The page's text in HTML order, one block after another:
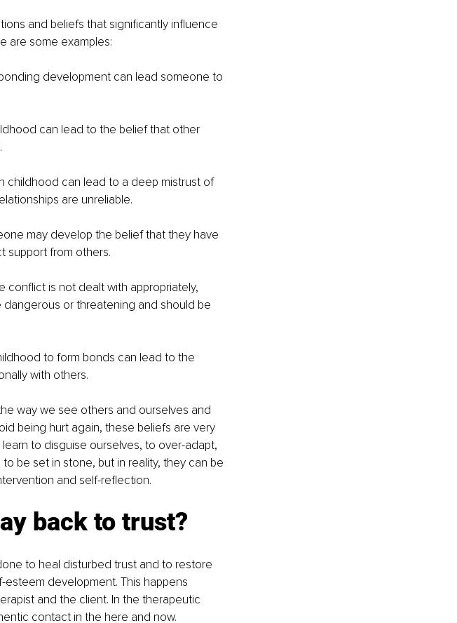
and beliefs that significantly influence
are some examples:
development can lead someone to
can lead to the belief that other
childhood can lead to a deep mistrust of
are unreliable.
may develop the belief that they have
support from others.
conflict is not dealt with appropriately,
or threatening and should be
to form bonds can lead to the
with others.
way we see others and ourselves and
being hurt again, these beliefs are very
learn to disguise ourselves, to over-adapt,
be set in stone, but in reality, they can be
and self-reflection.
back to trust?
to heal disturbed trust and to restore
development. This happens
and the client. In the therapeutic
contact in the here and now.